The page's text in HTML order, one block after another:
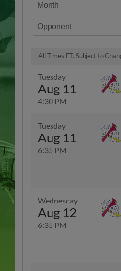
Month
Opponent
All Times ET. Subject to
Tuesday
Aug 11
4:30 PM
Tuesday
Aug 11
6:35 PM
Wednesday
Aug 12
6:35 PM